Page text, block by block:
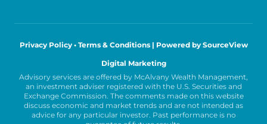
Privacy Policy • Terms & Conditions | Powered by SourceView
Digital Marketing
Advisory services are offered by McAlvany Wealth Management,
an investment adviser registered with the U.S. Securities and
Exchange Commission. The comments made on this website
discuss economic and market trends and are not intended as
advice for any particular investor. Past performance is no